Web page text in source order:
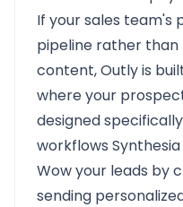
If your sales team's
pipeline rather
content, Outly is
where your
designed
workflows
Wow your leads by
sending